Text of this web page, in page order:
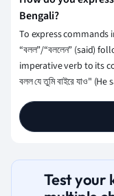
Bengali?
To express commands
“বলল”/“বললেন” (said)
imperative verb to its
বলল যে তুমি বাইরে যাও"
Test your